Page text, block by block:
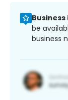
be
business